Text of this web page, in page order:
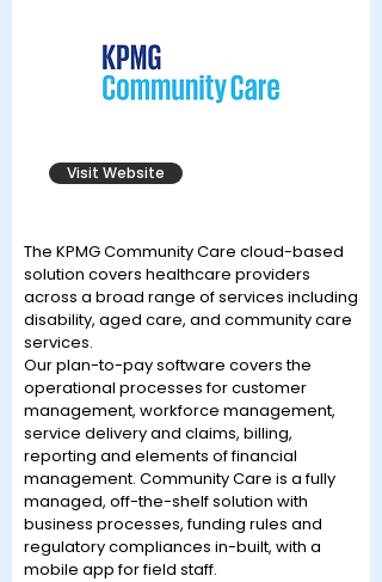
Visit Website
The KPMG Community Care cloud-based
solution covers healthcare providers
across a broad range of services including
disability, aged care, and community care
services.
Our plan-to-pay software covers the
operational processes for customer
management, workforce management,
service delivery and claims, billing,
reporting and elements of financial
management. Community Care is a fully
managed, off-the-shelf solution with
business processes, funding rules and
regulatory compliances in-built, with a
mobile app for field staff.